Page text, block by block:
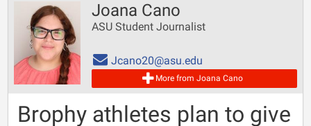
Joana Cano
ASU Student Journalist
Jcano20@asu.edu
More from Joana Cano
Brophy athletes plan to give